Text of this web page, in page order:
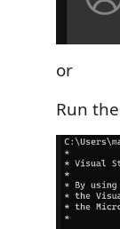
or
Run the